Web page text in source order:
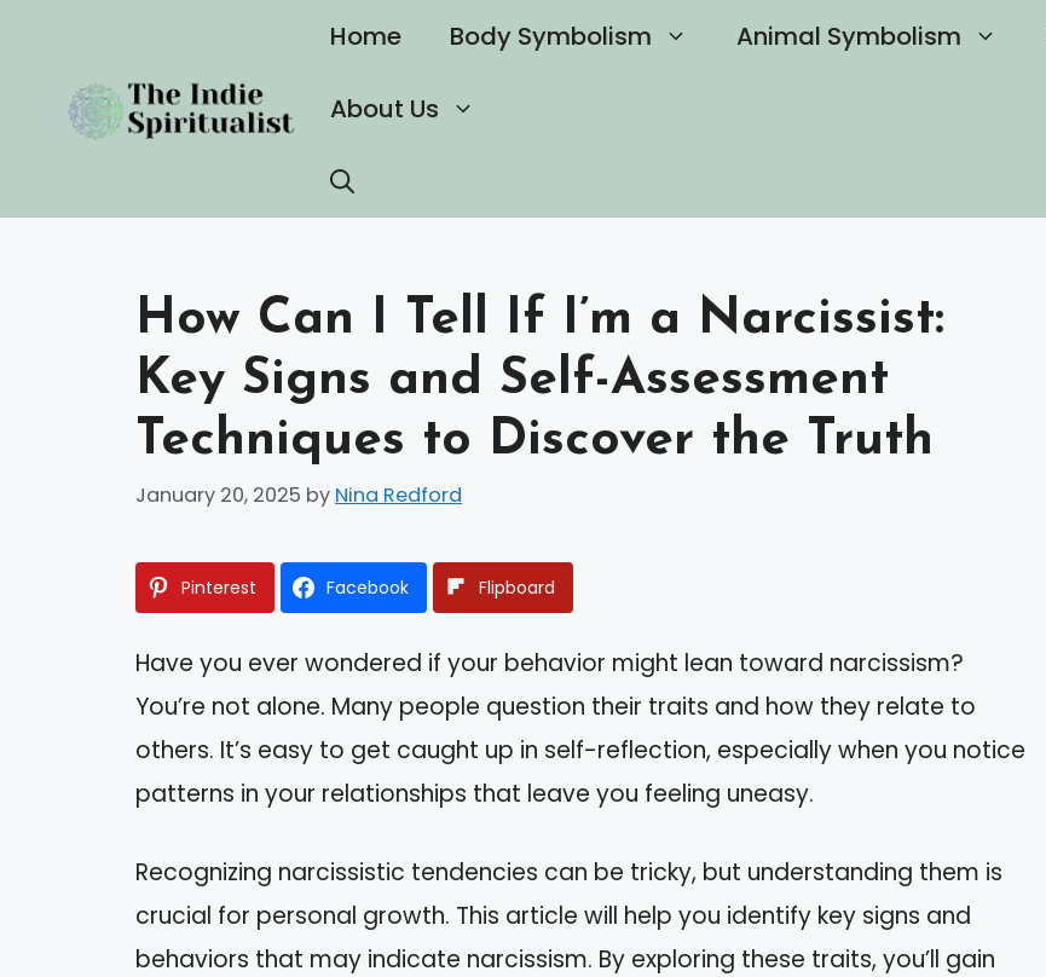
content
Home Body Symbolism Animal Symbolism
About Us
How Can I Tell If I’m a Narcissist:
Key Signs and Self-Assessment
Techniques to Discover the Truth
January 20, 2025 by Nina Redford
Pinterest Facebook Flipboard
Have you ever wondered if your behavior might lean toward narcissism?
You’re not alone. Many people question their traits and how they relate to
others. It’s easy to get caught up in self-reflection, especially when you notice
patterns in your relationships that leave you feeling uneasy.
Recognizing narcissistic tendencies can be tricky, but understanding them is
crucial for personal growth. This article will help you identify key signs and
behaviors that may indicate narcissism. By exploring these traits, you’ll gain